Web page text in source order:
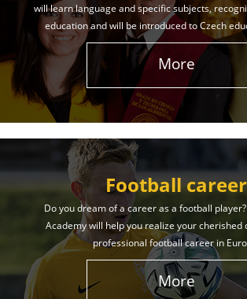
will learn language and specific subjects,
education and will be introduced to Czech
More
Football career
Do you dream of a career as a football
Academy will help you realize your cherished
professional football career in
More